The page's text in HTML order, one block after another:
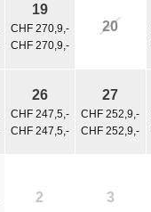
19
CHF 270,9,-
CHF 270,9,-
20
26
CHF 247,5,-
CHF 247,5,-
27
CHF 252,9,-
CHF 252,9,-
2 3